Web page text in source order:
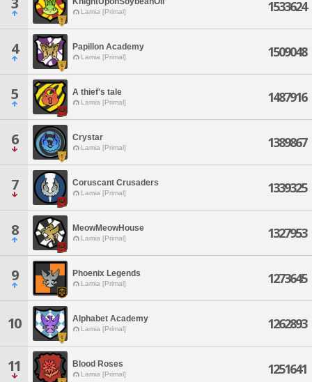
Lamia [Primal] 1533624
4 Papillon Academy
Lamia [Primal] 1509048
5 A thief's tale
Lamia [Primal] 1487916
6 Crystar
Lamia [Primal] 1389867
7 Coruscant Crusaders
Lamia [Primal] 1339325
8 MeowMeowHouse
Lamia [Primal] 1327953
9 Phoenix Legends
Lamia [Primal] 1273645
10 Alphabet Academy
Lamia [Primal] 1262893
11 Blood Roses
Lamia [Primal] 1251641